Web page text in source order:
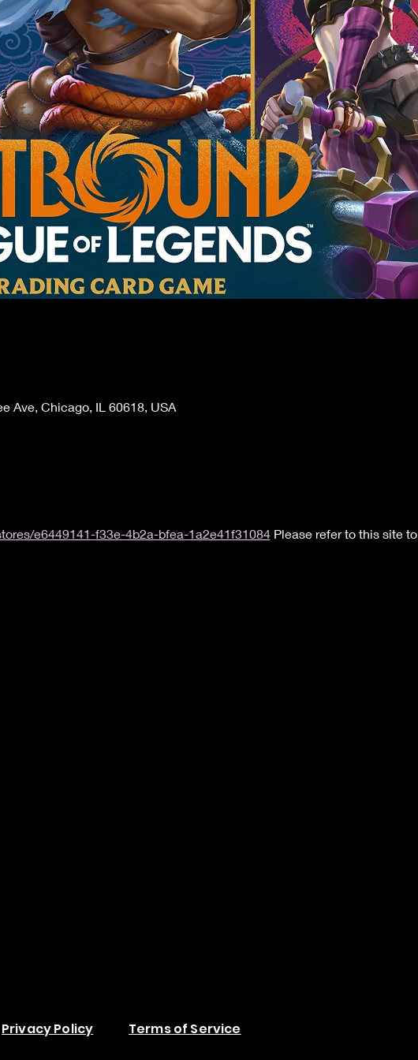
Ave, Chicago, IL 60618, USA
e6449141-f33e-4b2a-bfea-1a2e41f31084 Please refer to this site to
Privacy Policy Terms of Service